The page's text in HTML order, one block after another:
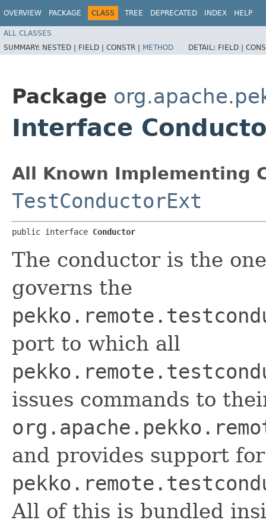
OVERVIEW PACKAGE CLASS TREE DEPRECATED INDEX HELP
ALL CLASSES
SUMMARY: NESTED | FIELD | CONSTR | METHOD DETAIL: FIELD |
Package
Interface
All Known Implementing
TestConductorExt
public interface Conductor
The conductor is the
governs the
port to which all
issues commands to
and provides support
All of this is bundled